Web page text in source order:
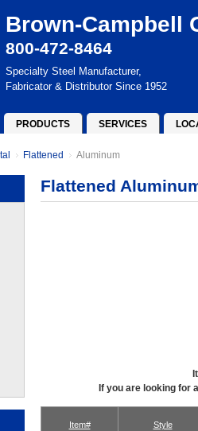
Brown-Campbell
800-472-8464
Specialty Steel Manufacturer,
Fabricator & Distributor Since 1952
PRODUCTS SERVICES
Flattened Aluminum
Flattened
If you are looking for
Item# Style